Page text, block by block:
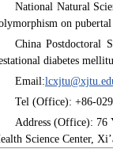
National Natural
on
China Postdoctoral
diabetes
Email:
Tel (Office): +86-
Address (Office): 76
Science Center,